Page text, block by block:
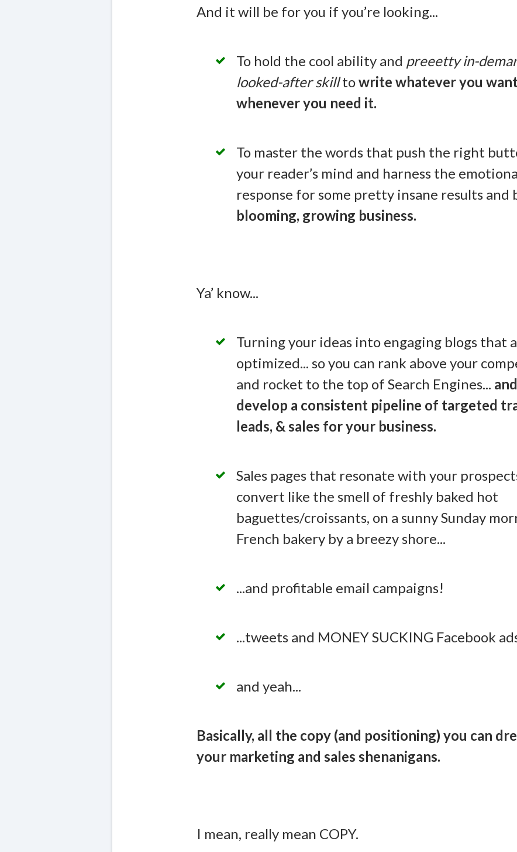
And it will be for you if you’re looking...
To hold the cool ability and preeetty in-
looked-after skilltowrite whatever you
whenever you need it.
To master the words that push the right
your reader’s mind and harness the
response for some pretty insane results and
blooming, growing business.
Ya’ know...
Turning your ideas into engaging blogs that
optimized... so you can rank above your
and rocket to the top of Search Engines... and
develop a consistent pipeline of targeted
leads, & sales for your business.
Sales pages that resonate with your
convert like the smell of freshly baked hot
baguettes/croissants, on a sunny Sunday
French bakery by a breezy shore...
...and profitable email campaigns!
...tweets and MONEY SUCKING Facebook
and yeah...
Basically, all the copy (and positioning) you can
your marketing and sales shenanigans.
I mean, really mean COPY.